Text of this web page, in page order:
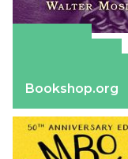
Bookshop.org